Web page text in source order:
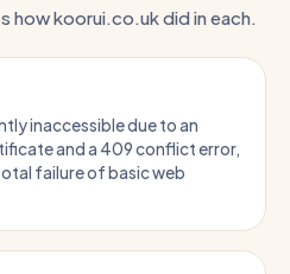
how koorui.co.uk did in each.
inaccessible due to an
and a 409 conflict error,
failure of basic web